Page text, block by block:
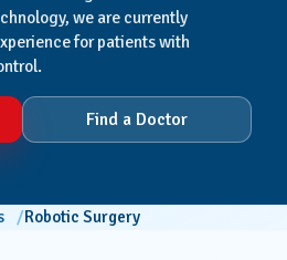
Robotic Surgery
we are currently
for patients with
Find a Doctor